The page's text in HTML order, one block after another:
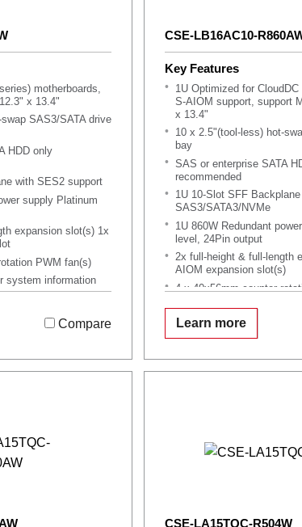
motherboards,
x 13.4"
SAS3/SATA drive
HDD only
with SES2 support
supply Platinum
expansion slot(s) 1x
PWM fan(s)
system information
Compare
CSE-LB16AC10-
Key Features
1U Optimized for
S-AIOM support, support
x 13.4"
10 x 2.5"(tool-less) hot-
bay
SAS or enterprise SATA
recommended
1U 10-Slot SFF
SAS3/SATA3/NVMe
1U 860W Redundant
level, 24Pin output
2x full-height & full-length
AIOM expansion slot(s)
4 x 40x56mm counter-
Support Service Tag for
Learn more
CSE-LA15TQC-R504W